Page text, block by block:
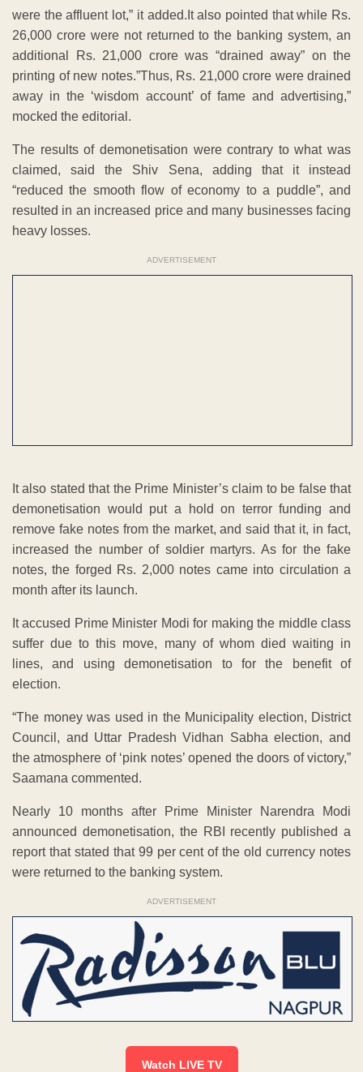
were the affluent lot,” it added.It also pointed that while Rs.
26,000 crore were not returned to the banking system, an
additional Rs. 21,000 crore was “drained away” on the
printing of new notes.”Thus, Rs. 21,000 crore were drained
away in the ‘wisdom account’ of fame and advertising,”
mocked the editorial.
The results of demonetisation were contrary to what was
claimed, said the Shiv Sena, adding that it instead
“reduced the smooth flow of economy to a puddle”, and
resulted in an increased price and many businesses facing
heavy losses.
ADVERTISEMENT
It also stated that the Prime Minister’s claim to be false that
demonetisation would put a hold on terror funding and
remove fake notes from the market, and said that it, in fact,
increased the number of soldier martyrs. As for the fake
notes, the forged Rs. 2,000 notes came into circulation a
month after its launch.
It accused Prime Minister Modi for making the middle class
suffer due to this move, many of whom died waiting in
lines, and using demonetisation to for the benefit of
election.
“The money was used in the Municipality election, District
Council, and Uttar Pradesh Vidhan Sabha election, and
the atmosphere of ‘pink notes’ opened the doors of victory,”
Saamana commented.
Nearly 10 months after Prime Minister Narendra Modi
announced demonetisation, the RBI recently published a
report that stated that 99 per cent of the old currency notes
were returned to the banking system.
ADVERTISEMENT
Watch LIVE TV